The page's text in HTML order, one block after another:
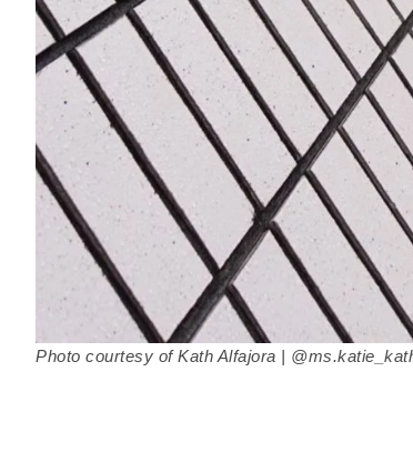
Photo courtesy of Kath Alfajora |